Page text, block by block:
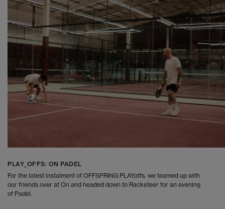
PLAY_OFFS: ON PADEL
For the latest instalment of OFFSPRING PLAYoffs, we teamed up with
our friends over at On and headed down to Racketeer for an evening
of Padel.